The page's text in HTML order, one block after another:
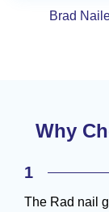
Brad
Why
1
The Rad nail